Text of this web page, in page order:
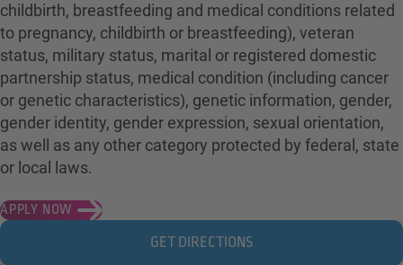
childbirth, breastfeeding and medical conditions related
to pregnancy, childbirth or breastfeeding), veteran
status, military status, marital or registered domestic
partnership status, medical condition (including cancer
or genetic characteristics), genetic information, gender,
gender identity, gender expression, sexual orientation,
as well as any other category protected by federal, state
or local laws.
APPLY NOW
GET DIRECTIONS